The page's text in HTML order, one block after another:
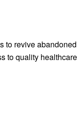
to revive abandoned
to quality healthcare